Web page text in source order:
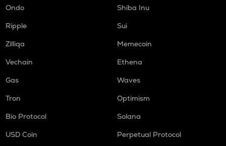
Ondo
Shiba Inu
Ripple
Sui
Zilliqa
Memecoin
Vechain
Ethena
Gas
Waves
Tron
Optimism
Bio Protocol
Solana
USD Coin
Perpetual Protocol